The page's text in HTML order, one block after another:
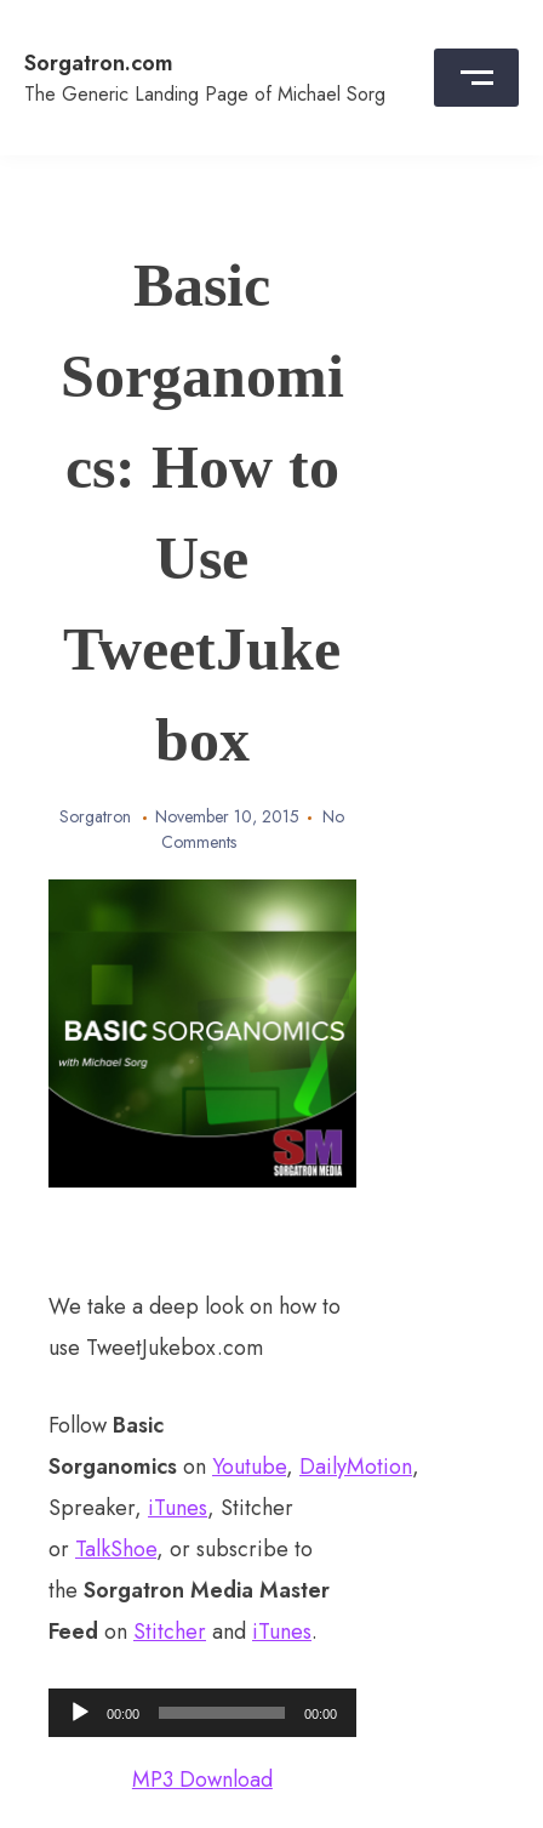
content
Sorgatron.com
The Generic Landing Page of Michael Sorg
Basic
Sorganomi
cs: How to
Use
TweetJuke
box
Sorgatron November 10, 2015
No
Comments
We take a deep look on how to
use TweetJukebox.com
Follow Basic
Sorganomicson Youtube, DailyMotion,
Spreaker, iTunes, Stitcher
or TalkShoe, or subscribe to
the Sorgatron Media Master
Feed on Stitcherand iTunes.
Audio
Player
00:00 00:00
MP3 Download